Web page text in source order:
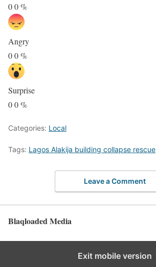
00%
Angry
00%
Surprise
00%
Categories: Local
Tags: Lagos Alakija building collapse rescue
Leave a Comment
Blaqloaded Media
Exit mobile version